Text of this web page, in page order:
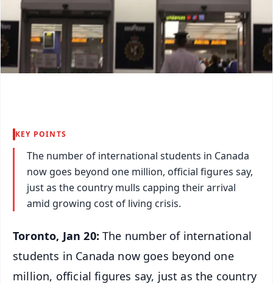
KEY POINTS
The number of international students in Canada
now goes beyond one million, official figures say,
just as the country mulls capping their arrival
amid growing cost of living crisis.
Toronto, Jan 20: The number of international
students in Canada now goes beyond one
million, official figures say, just as the country